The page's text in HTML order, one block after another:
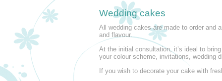
Wedding cakes
All wedding cakes are made to order and
and flavour.
At the initial consultation, it’s ideal to
your colour scheme, invitations, wedding
If you wish to decorate your cake with